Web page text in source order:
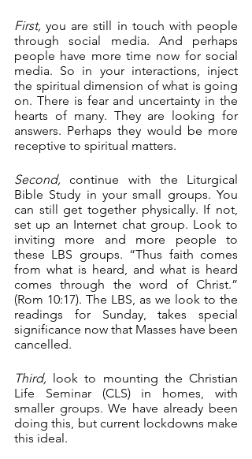
First, you are still in touch with people
through social media. And perhaps
people have more time now for social
media. So in your interactions, inject
the spiritual dimension of what is going
on. There is fear and uncertainty in the
hearts of many. They are looking for
answers. Perhaps they would be more
receptive to spiritual matters.
Second, continue with the Liturgical
Bible Study in your small groups. You
can still get together physically. If not,
set up an Internet chat group. Look to
inviting more and more people to
these LBS groups. “Thus faith comes
from what is heard, and what is heard
comes through the word of Christ.”
(Rom 10:17). The LBS, as we look to the
readings for Sunday, takes special
significance now that Masses have been
cancelled.
Third, look to mounting the Christian
Life Seminar (CLS) in homes, with
smaller groups. We have already been
doing this, but current lockdowns make
this ideal.